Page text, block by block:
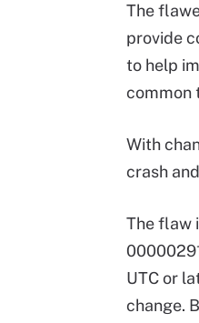
The
provide
to help
common
With
crash
The flaw
UTC or
change.